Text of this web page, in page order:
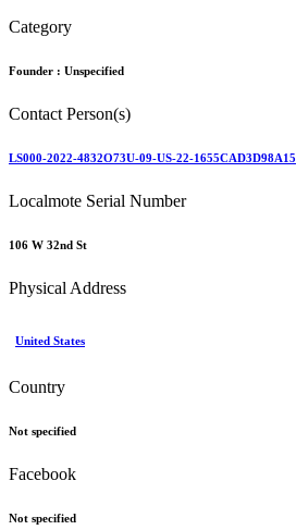
Category
Founder : Unspecified
Contact Person(s)
LS000-2022-4832O73U-09-US-22-1655CAD3D98A15
Localmote Serial Number
106 W 32nd St
Physical Address
United States
Country
Not specified
Facebook
Not specified